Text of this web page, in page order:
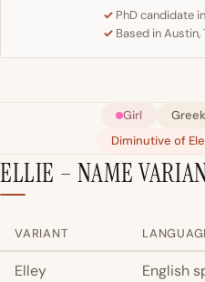
PhD candidate
Based in Austin,
Girl Greek
Diminutive of
ELLIE – NAME
VARIANT
Elley
English